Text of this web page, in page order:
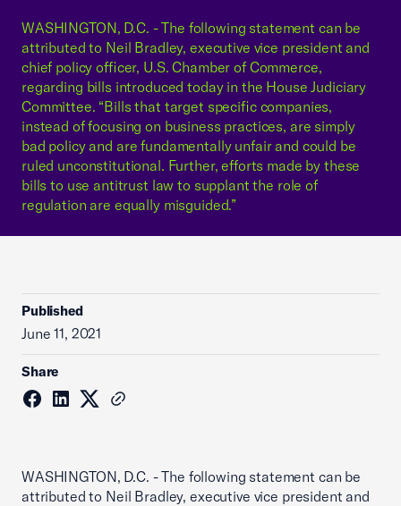
WASHINGTON, D.C. - The following statement can be
attributed to Neil Bradley, executive vice president and
chief policy officer, U.S. Chamber of Commerce,
regarding bills introduced today in the House Judiciary
Committee. “Bills that target specific companies,
instead of focusing on business practices, are simply
bad policy and are fundamentally unfair and could be
ruled unconstitutional. Further, efforts made by these
bills to use antitrust law to supplant the role of
regulation are equally misguided.”
Published
June 11, 2021
Share
WASHINGTON, D.C. - The following statement can be
attributed to Neil Bradley, executive vice president and